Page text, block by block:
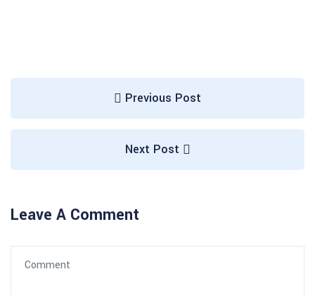
Previous Post
Next Post
Leave A Comment